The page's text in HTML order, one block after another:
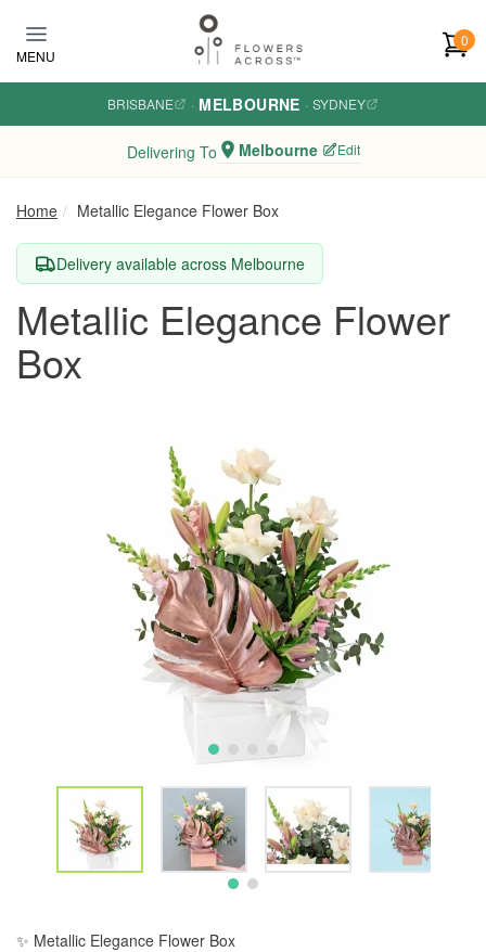
MENU
0
BRISBANE · MELBOURNE · SYDNEY
Delivering To Melbourne Edit
Home Metallic Elegance Flower Box
Delivery available across Melbourne
Metallic Elegance Flower
Box
✨ Metallic Elegance Flower Box